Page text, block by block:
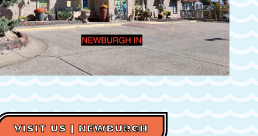
VISIT US | NEWBURGH